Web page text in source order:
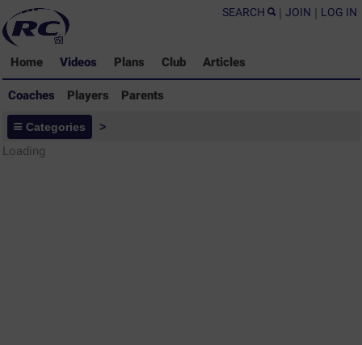
SEARCH | JOIN | LOG IN
Home Videos Plans Club Articles
Coaches Players Parents
Coaches - Rugby Drills Coaching
Library
Categories >
Loading